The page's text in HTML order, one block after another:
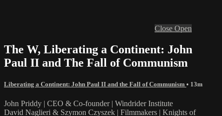
Close Open
The W, Liberating a Continent: John
Paul II and The Fall of Communism
Liberating a Continent: John Paul II and the Fall of Communism • 13m
John Priddy | CEO & Co-founder | Windrider Institute
David Naglieri & Szymon Czyszek | Filmmakers | Knights of